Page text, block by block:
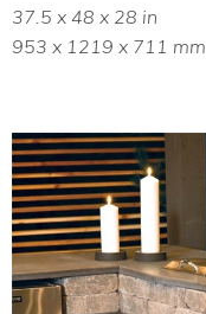
37.5 x 48 x 28 in
953 x 1219 x 711 mm